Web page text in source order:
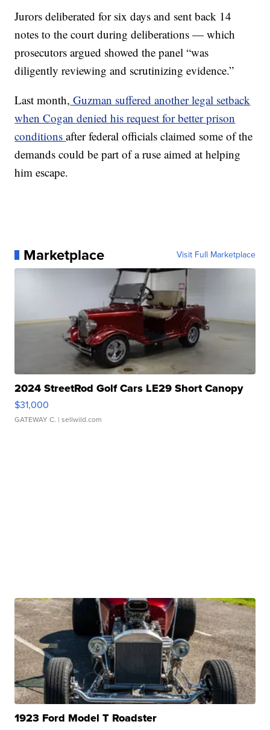
Jurors deliberated for six days and sent back 14
notes to the court during deliberations — which
prosecutors argued showed the panel “was
diligently reviewing and scrutinizing evidence.”
Last month, Guzman suffered another legal setback
when Cogan denied his request for better prison
conditionsafter federal officials claimed some of the
demands could be part of a ruse aimed at helping
him escape.
Marketplace Visit Full Marketplace
2024 StreetRod Golf Cars LE29 Short Canopy
$31,000
GATEWAY C. | sellwild.com
1923 Ford Model T Roadster